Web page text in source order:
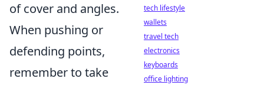
of cover and angles.
When pushing or
defending points,
remember to take
tech lifestyle
wallets
travel tech
electronics
keyboards
office lighting